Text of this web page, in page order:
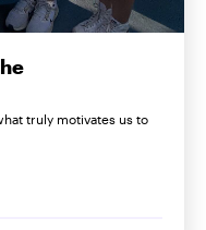
truly motivates us to